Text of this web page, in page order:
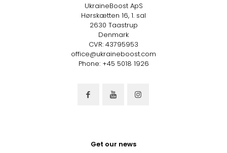
UkraineBoost ApS
Hørskætten 16, 1. sal
2630 Taastrup
Denmark
CVR: 43795953
office@ukraineboost.com
Phone: +45 5018 1926
Get our news